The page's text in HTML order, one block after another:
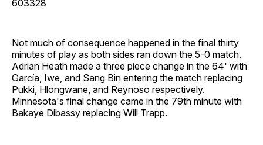
603328
Not much of consequence happened in the final thirty
minutes of play as both sides ran down the 5-0 match.
Adrian Heath made a three piece change in the 64' with
García, Iwe, and Sang Bin entering the match replacing
Pukki, Hlongwane, and Reynoso respectively.
Minnesota's final change came in the 79th minute with
Bakaye Dibassy replacing Will Trapp.